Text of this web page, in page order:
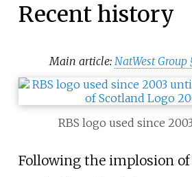
Recent history
Main article:NatWest Group
RBS logo used since
Following the implosion of